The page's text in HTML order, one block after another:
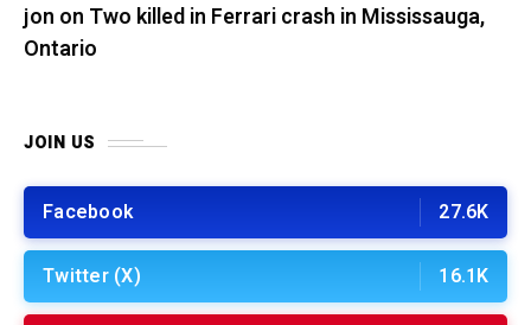
jon on Two killed in Ferrari crash in Mississauga,
Ontario
JOIN US
Facebook 27.6K
Twitter (X) 16.1K